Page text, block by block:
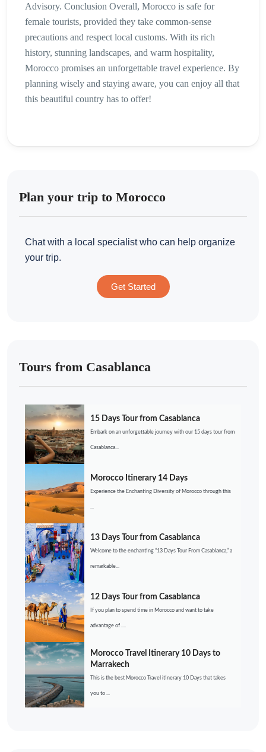
Advisory. Conclusion Overall, Morocco is safe for
female tourists, provided they take common-sense
precautions and respect local customs. With its rich
history, stunning landscapes, and warm hospitality,
Morocco promises an unforgettable travel experience. By
planning wisely and staying aware, you can enjoy all that
this beautiful country has to offer!
Plan your trip to Morocco
Chat with a local specialist who can help organize
your trip.
Get Started
Tours from Casablanca
15 Days Tour from Casablanca
Embark on an unforgettable journey with our 15 days tour from
Casablanca...
Morocco Itinerary 14 Days
Experience the Enchanting Diversity of Morocco through this
13 Days Tour from Casablanca
Welcome to the enchanting “13 Days Tour From Casablanca,” a
remarkable...
12 Days Tour from Casablanca
If you plan to spend time in Morocco and want to take
advantage of ....
Morocco Travel Itinerary 10 Days to
Marrakech
This is the best Morocco Travel itinerary 10 Days that takes
you to ...